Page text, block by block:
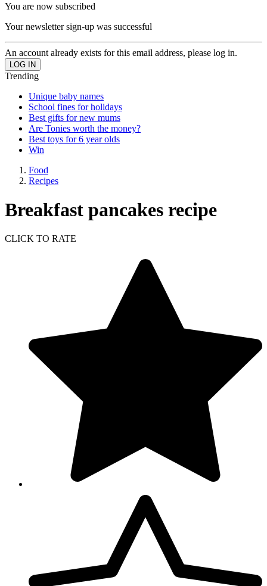
You are now subscribed
Your newsletter sign-up was successful
An account already exists for this email address, please log in.
Trending
Unique baby names
School fines for holidays
Best gifts for new mums
Are Tonies worth the money?
Best toys for 6 year olds
Win
Food
Recipes
Breakfast pancakes recipe
CLICK TO RATE